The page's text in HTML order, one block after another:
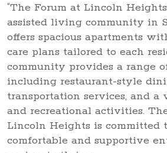
“The Forum at Lincoln
assisted living community in
offers spacious apartments
care plans tailored to each
community provides a range
including restaurant-style
transportation services, and a
and recreational activities.
Lincoln Heights is committed
comfortable and supportive